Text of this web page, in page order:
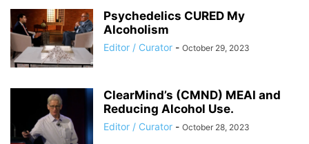
Psychedelics CURED My
Alcoholism
Editor / Curator - October 29, 2023
ClearMind’s (CMND) MEAI and
Reducing Alcohol Use.
Editor / Curator - October 28, 2023